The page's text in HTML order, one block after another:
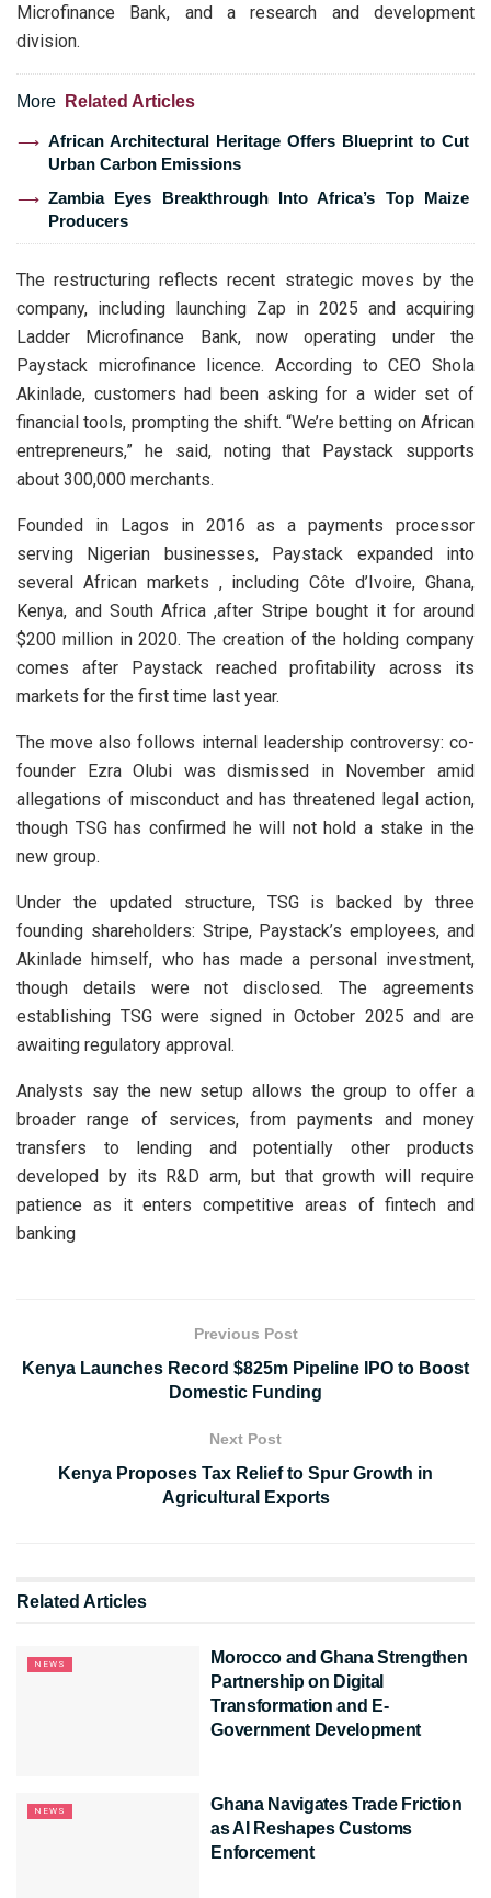
Microfinance Bank, and a research and development
division.
More Related Articles
African Architectural Heritage Offers Blueprint to Cut
Urban Carbon Emissions
Zambia Eyes Breakthrough Into Africa’s Top Maize
Producers
The restructuring reflects recent strategic moves by the
company, including launching Zap in 2025 and acquiring
Ladder Microfinance Bank, now operating under the
Paystack microfinance licence. According to CEO Shola
Akinlade, customers had been asking for a wider set of
financial tools, prompting the shift. “We’re betting on African
entrepreneurs,” he said, noting that Paystack supports
about 300,000 merchants.
Founded in Lagos in 2016 as a payments processor
serving Nigerian businesses, Paystack expanded into
several African markets , including Côte d’Ivoire, Ghana,
Kenya, and South Africa ,after Stripe bought it for around
$200 million in 2020. The creation of the holding company
comes after Paystack reached profitability across its
markets for the first time last year.
The move also follows internal leadership controversy: co-
founder Ezra Olubi was dismissed in November amid
allegations of misconduct and has threatened legal action,
though TSG has confirmed he will not hold a stake in the
new group.
Under the updated structure, TSG is backed by three
founding shareholders: Stripe, Paystack’s employees, and
Akinlade himself, who has made a personal investment,
though details were not disclosed. The agreements
establishing TSG were signed in October 2025 and are
awaiting regulatory approval.
Analysts say the new setup allows the group to offer a
broader range of services, from payments and money
transfers to lending and potentially other products
developed by its R&D arm, but that growth will require
patience as it enters competitive areas of fintech and
banking
Previous Post
Kenya Launches Record $825m Pipeline IPO to Boost
Domestic Funding
Next Post
Kenya Proposes Tax Relief to Spur Growth in
Agricultural Exports
Related Articles
NEWS
Morocco and Ghana Strengthen
Partnership on Digital
Transformation and E-
Government Development
NEWS
Ghana Navigates Trade Friction
as AI Reshapes Customs
Enforcement